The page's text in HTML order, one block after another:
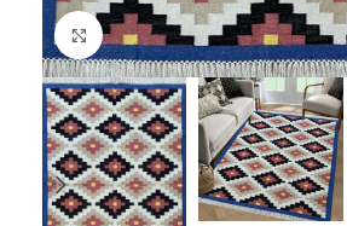
Click to enlarge